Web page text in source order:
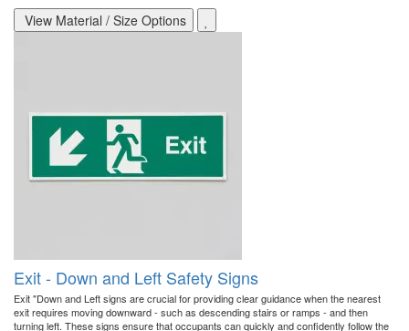
View Material / Size Options
Exit - Down and Left Safety Signs
Exit "Down and Left signs are crucial for providing clear guidance when the nearest
exit requires moving downward - such as descending stairs or ramps - and then
turning left. These signs ensure that occupants can quickly and confidently follow the